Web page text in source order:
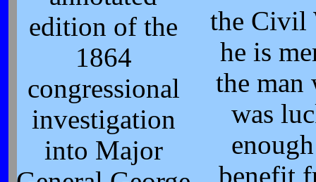
edition of the
1864
congressional
investigation
into Major
the Civil
he is
the man
was
benefit